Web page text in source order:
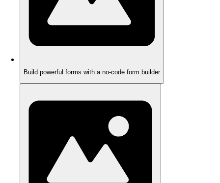
Build powerful forms with a no-code form builder